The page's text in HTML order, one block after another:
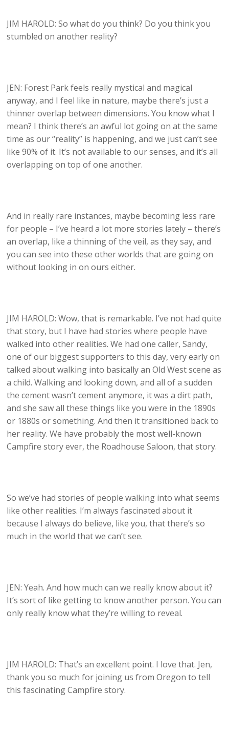
JIM HAROLD: So what do you think? Do you think you
stumbled on another reality?
JEN: Forest Park feels really mystical and magical
anyway, and I feel like in nature, maybe there’s just a
thinner overlap between dimensions. You know what I
mean? I think there’s an awful lot going on at the same
time as our “reality” is happening, and we just can’t see
like 90% of it. It’s not available to our senses, and it’s all
overlapping on top of one another.
And in really rare instances, maybe becoming less rare
for people – I’ve heard a lot more stories lately – there’s
an overlap, like a thinning of the veil, as they say, and
you can see into these other worlds that are going on
without looking in on ours either.
JIM HAROLD: Wow, that is remarkable. I’ve not had quite
that story, but I have had stories where people have
walked into other realities. We had one caller, Sandy,
one of our biggest supporters to this day, very early on
talked about walking into basically an Old West scene as
a child. Walking and looking down, and all of a sudden
the cement wasn’t cement anymore, it was a dirt path,
and she saw all these things like you were in the 1890s
or 1880s or something. And then it transitioned back to
her reality. We have probably the most well-known
Campfire story ever, the Roadhouse Saloon, that story.
So we’ve had stories of people walking into what seems
like other realities. I’m always fascinated about it
because I always do believe, like you, that there’s so
much in the world that we can’t see.
JEN: Yeah. And how much can we really know about it?
It’s sort of like getting to know another person. You can
only really know what they’re willing to reveal.
JIM HAROLD: That’s an excellent point. I love that. Jen,
thank you so much for joining us from Oregon to tell
this fascinating Campfire story.